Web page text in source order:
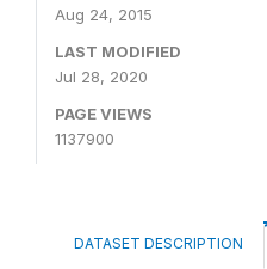
Aug 24, 2015
LAST MODIFIED
Jul 28, 2020
PAGE VIEWS
1137900
DATASET DESCRIPTION